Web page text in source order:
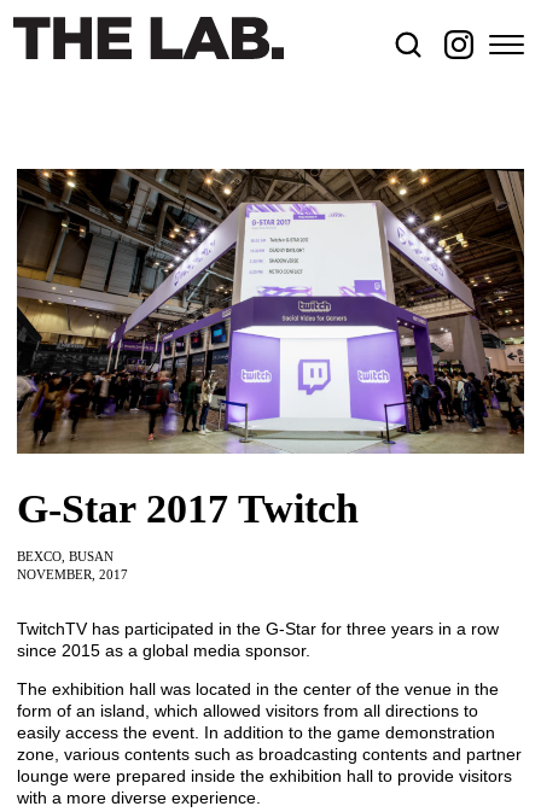
G-Star 2017 Twitch
BEXCO, BUSAN
NOVEMBER, 2017
TwitchTV has participated in the G-Star for three years in a row
since 2015 as a global media sponsor.
The exhibition hall was located in the center of the venue in the
form of an island, which allowed visitors from all directions to
easily access the event. In addition to the game demonstration
zone, various contents such as broadcasting contents and partner
lounge were prepared inside the exhibition hall to provide visitors
with a more diverse experience.